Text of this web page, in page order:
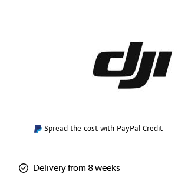
Spread the cost with PayPal Credit
Delivery from 8 weeks